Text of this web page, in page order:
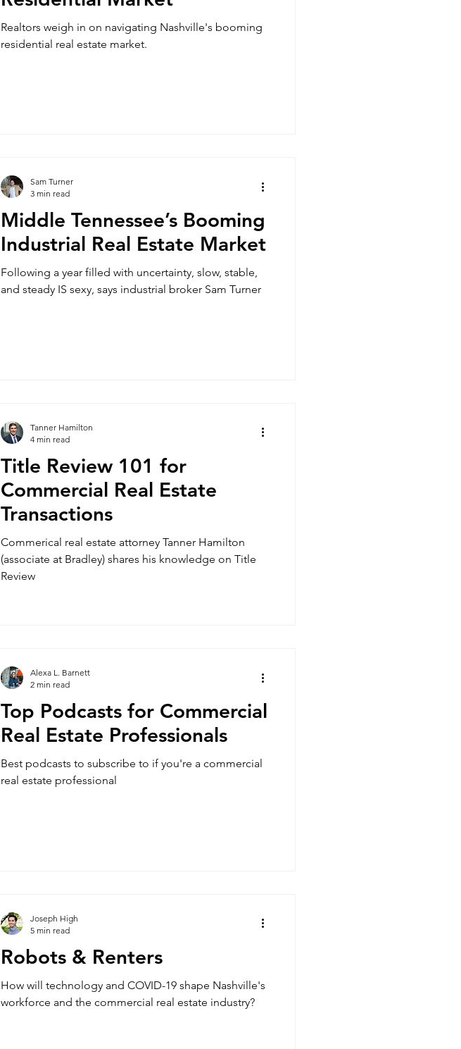
Realtors weigh in on navigating Nashville's booming
residential real estate market.
Middle Tennessee’s Booming
Industrial Real Estate Market
Following a year filled with uncertainty, slow, stable,
and steady IS sexy, says industrial broker Sam Turner
Sam Turner
3 min read
Title Review 101 for
Commercial Real Estate
Transactions
Commerical real estate attorney Tanner Hamilton
(associate at Bradley) shares his knowledge on Title
Review
Tanner Hamilton
4 min read
Top Podcasts for Commercial
Real Estate Professionals
Best podcasts to subscribe to if you're a commercial
real estate professional
Alexa L. Barnett
2 min read
Robots & Renters
How will technology and COVID-19 shape Nashville's
workforce and the commercial real estate industry?
Joseph High
5 min read